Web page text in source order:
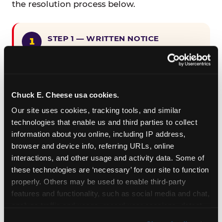
Chuck E. Cheese usa cookies.
Our site uses cookies, tracking tools, and similar
technologies that enable us and third parties to collect
information about you online, including IP address,
browser and device info, referring URLs, online
interactions, and other usage and activity data. Some of
these technologies are ‘necessary’ for our site to function
properly. Others may be used to enable third-party
features and functionality, such as social media and chat,
the resolution process below.
STEP 1 — WRITTEN NOTICE
CEC Entertainment detailing the
specific page URL and a description
encountered.
STEP 2 — 90-DAY CURE PERIOD
Allow CEC Entertainment ninety (90)
calendar days after such notice is
received to cure the alleged